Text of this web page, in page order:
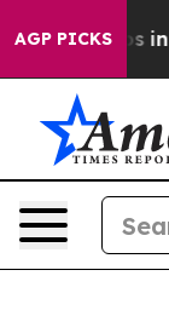
AGP PICKS
Chaos in